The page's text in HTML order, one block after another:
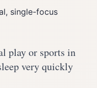
single-focus
play or sports in
very quickly